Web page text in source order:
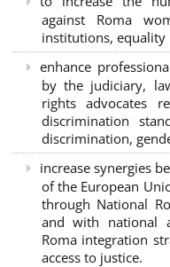
against Roma
institutions, equality
enhance
by the judiciary,
rights advocates
discrimination
discrimination,
increase synergies
of the European
through National
and with national
Roma integration
access to justice.